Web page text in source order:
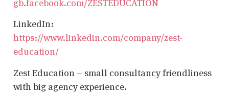
gb.facebook.com/ZESTEDUCATION
LinkedIn:
https://www.linkedin.com/company/zest-
education/
Zest Education – small consultancy friendliness
with big agency experience.